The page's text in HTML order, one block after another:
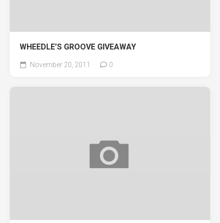
WHEEDLE’S GROOVE GIVEAWAY
November 20, 2011 0